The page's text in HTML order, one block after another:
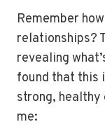
Remember
relationships?
revealing
found that this
strong, healthy
me: